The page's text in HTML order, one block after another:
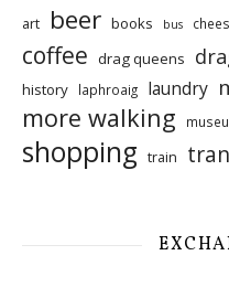
art beer books bus
coffee drag queens
history laphroaig laundry
more walking
shopping train